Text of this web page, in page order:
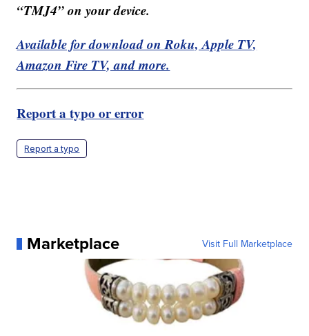
“TMJ4” on your device.
Available for download on Roku, Apple TV,
Amazon Fire TV, and more.
Report a typo or error
Report a typo
Marketplace Visit Full Marketplace